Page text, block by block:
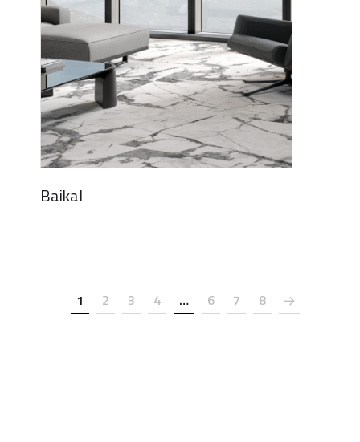
Baikal
1 2 3 4 … 6 7 8